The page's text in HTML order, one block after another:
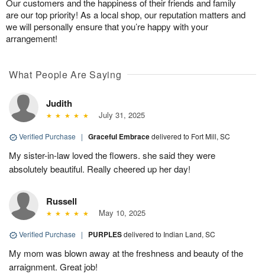
Our customers and the happiness of their friends and family
are our top priority! As a local shop, our reputation matters and
we will personally ensure that you’re happy with your
arrangement!
What People Are Saying
Judith
July 31, 2025
Verified Purchase | Graceful Embracedelivered to Fort Mill, SC
My sister-in-law loved the flowers. she said they were
absolutely beautiful. Really cheered up her day!
Russell
May 10, 2025
Verified Purchase | PURPLESdelivered to Indian Land, SC
My mom was blown away at the freshness and beauty of the
arraignment. Great job!